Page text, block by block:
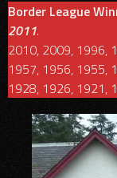
Border League
2011.
2010, 2009, 1996,
1957, 1956, 1955,
1928, 1926, 1921,